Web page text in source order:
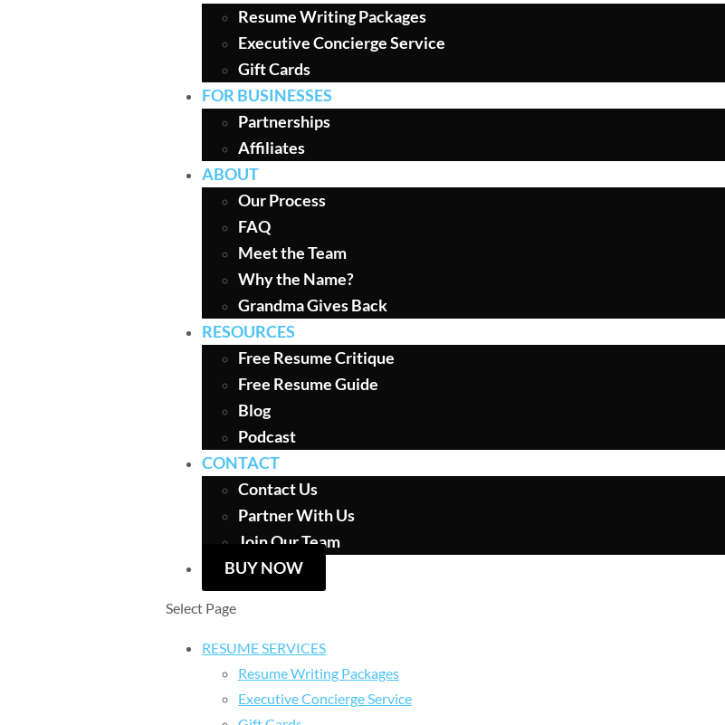
Resume Writing Packages
Executive Concierge Service
Gift Cards
FOR BUSINESSES
Partnerships
Affiliates
ABOUT
Our Process
FAQ
Meet the Team
Why the Name?
Grandma Gives Back
RESOURCES
Free Resume Critique
Free Resume Guide
Blog
Podcast
CONTACT
Contact Us
Partner With Us
Join Our Team
BUY NOW
Select Page
RESUME SERVICES
Resume Writing Packages
Executive Concierge Service